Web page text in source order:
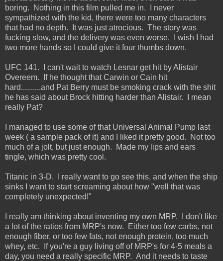
boring. Nothing in this film pulled me in. I never
sympathized with the kid, there were too many characters
that had no depth. It was just atrocious. The story was
fucking slow, and the delivery was even worse. I wish I had
two more hands so I could give it four thumbs down.
UFC 141. I can't wait to watch Lesnar get hit by Alistair
Overeem. If he thought that Carwin or Cain hit
hard..........and Pat Berry must be smoking crack with the shit
he has said about Brock hitting harder than Alistair. I mean
really Pat?
I managed to use some of that Universal Animal Pump last
week ( a sample pack of it) and I liked it pretty good. Not too
much of a jolt, but just enough. Made my lips and ears
tingle, which was pretty cool.
Titanic in 3-D. I really want to go see this, and when the ship
sinks I want to start screaming about how "well that was
completely unexpected!"
I really am thinking about inventing my own MRP. I don't like
a lot of the ratios from MRP's now. Either too few carbs, not
enough fiber, or too few fats, not enough protein, too much
whey, etc. If you're a guy living off of MRP's for 4-5 meals a
day, you need a really specific MRP. And it needs to taste